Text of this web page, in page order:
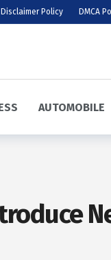
Disclaimer Policy DMCA
AUTOMOBILE